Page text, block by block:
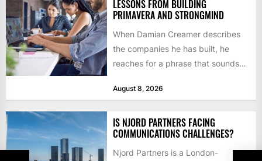
LESSONS FROM BUILDING
PRIMAVERA AND STRONGMIND
When Damian Creamer describes
the companies he has built, he
reaches for a phrase that sounds
August 8, 2026
IS NJORD PARTNERS FACING
COMMUNICATIONS CHALLENGES?
Njord Partners is a London-